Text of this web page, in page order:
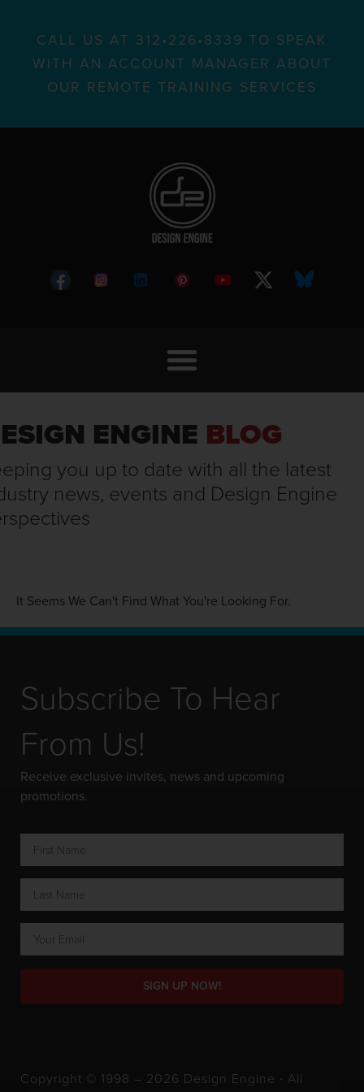
CALL US AT 312•226•8339 TO SPEAK
WITH AN ACCOUNT MANAGER ABOUT
OUR REMOTE TRAINING SERVICES
ENGINE BLOG
you up to date with all the latest
news, events and Design Engine
It Seems We Can't Find What You're Looking For.
Subscribe To Hear
From Us!
Receive exclusive invites, news and upcoming
promotions.
SIGN UP NOW!
Copyright © 1998 – 2026 Design Engine ∙ All